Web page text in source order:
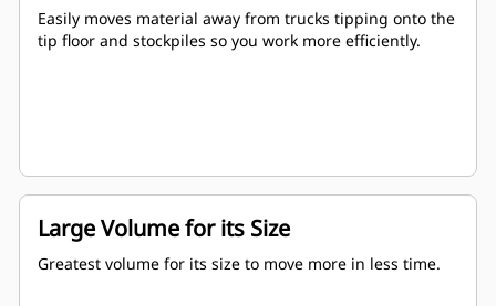
Easily moves material away from trucks tipping onto the
tip floor and stockpiles so you work more efficiently.
Large Volume for its Size
Greatest volume for its size to move more in less time.